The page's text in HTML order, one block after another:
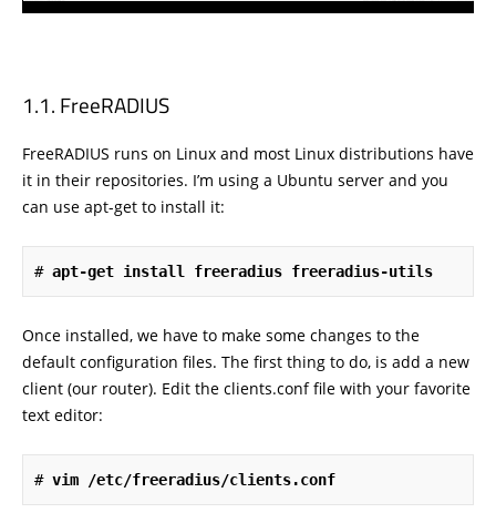
FreeRADIUS
FreeRADIUS runs on Linux and most Linux distributions have
it in their repositories. I’m using a Ubuntu server and you
can use apt-get to install it:
# apt-get install freeradius freeradius-utils
Once installed, we have to make some changes to the
default configuration files. The first thing to do, is add a new
client (our router). Edit the clients.conf file with your favorite
text editor:
# vim /etc/freeradius/clients.conf